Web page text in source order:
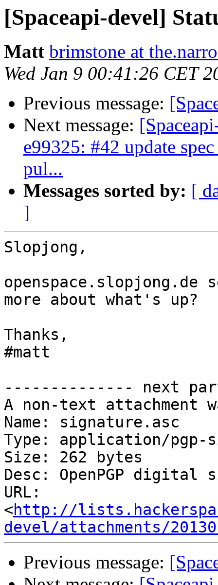
[Spaceapi-devel]
Matt brimstone at
Wed Jan 9 00:41:26 CET
Previous message:
Next message:
e99325: #42 update
pul...
Messages sorted by: [
]
Slopjong,
openspace.slopjong.de
more about what's up?
Thanks,
#matt
-------------- next
A non-text attachment
Name: signature.asc
Type: application/pgp-
Size: 262 bytes
Desc: OpenPGP digital
URL:
<http://
devel/attachments/
Previous message: